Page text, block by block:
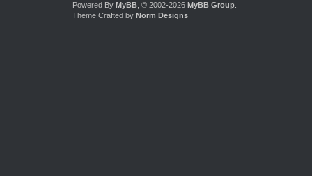
Powered By MyBB, © 2002-2026 MyBB Group.
Theme Crafted by Norm Designs